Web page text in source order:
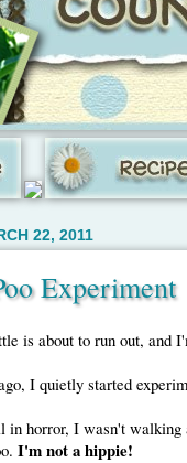
22, 2011
Experiment
is about to run out, and
I quietly started
in horror, I wasn't
I'm not a hippie!